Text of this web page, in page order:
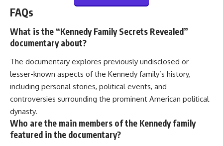
FAQs
What is the “Kennedy Family Secrets Revealed”
documentary about?
The documentary explores previously undisclosed or
lesser-known aspects of the Kennedy family’s history,
including personal stories, political events, and
controversies surrounding the prominent American political
dynasty.
Who are the main members of the Kennedy family
featured in the documentary?